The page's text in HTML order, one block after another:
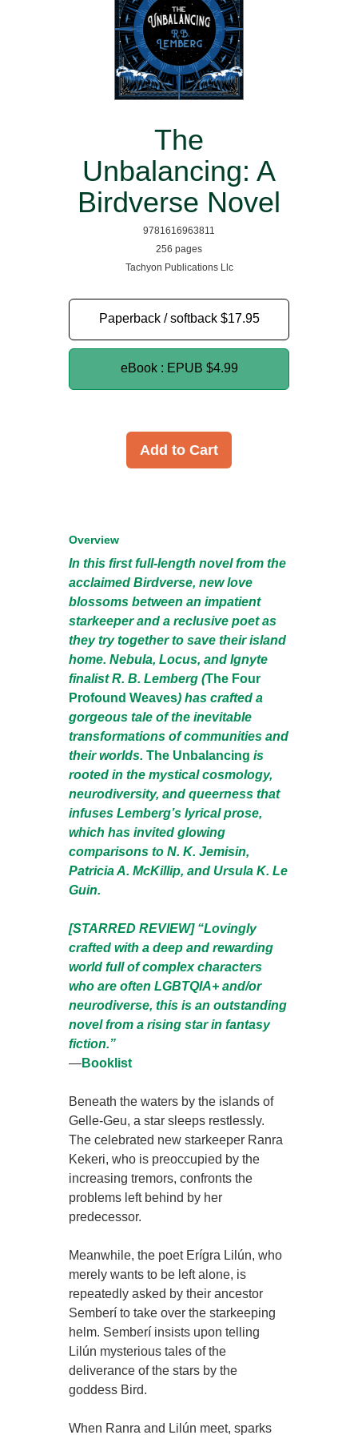
The
Unbalancing: A
Birdverse Novel
9781616963811
256 pages
Tachyon Publications Llc
Paperback / softback $17.95
eBook : EPUB $4.99
Add to Cart
Overview
In this first full-length novel from the
acclaimed Birdverse, new love
blossoms between an impatient
starkeeper and a reclusive poet as
they try together to save their island
home. Nebula, Locus, and Ignyte
finalist R. B. Lemberg (The Four
Profound Weaves) has crafted a
gorgeous tale of the inevitable
transformations of communities and
their worlds.The Unbalancing is
rooted in the mystical cosmology,
neurodiversity, and queerness that
infuses Lemberg’s lyrical prose,
which has invited glowing
comparisons to N. K. Jemisin,
Patricia A. McKillip, and Ursula K. Le
Guin.
[STARRED REVIEW] “Lovingly
crafted with a deep and rewarding
world full of complex characters
who are often LGBTQIA+ and/or
neurodiverse, this is an outstanding
novel from a rising star in fantasy
fiction.”
—Booklist
Beneath the waters by the islands of
Gelle-Geu, a star sleeps restlessly.
The celebrated new starkeeper Ranra
Kekeri, who is preoccupied by the
increasing tremors, confronts the
problems left behind by her
predecessor.
Meanwhile, the poet Erígra Lilún, who
merely wants to be left alone, is
repeatedly asked by their ancestor
Semberí to take over the starkeeping
helm. Semberí insists upon telling
Lilún mysterious tales of the
deliverance of the stars by the
goddess Bird.
When Ranra and Lilún meet, sparks